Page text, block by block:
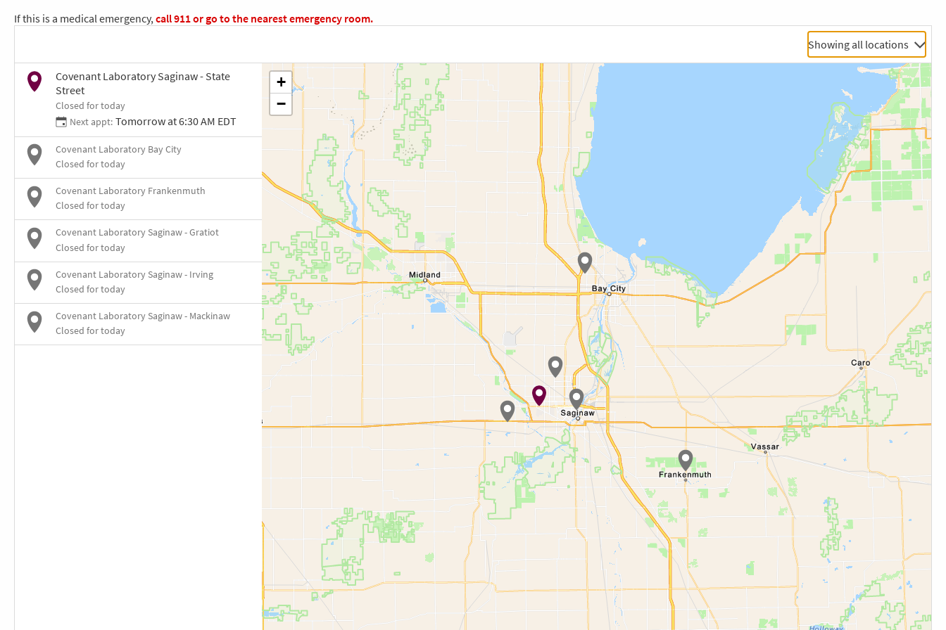
If this is a medical emergency,call911or go to the nearest emergency room.
Showing all locations
Covenant Laboratory Saginaw - State
Street
Closed for today
Next appt: Tomorrow at 6:30 AM EDT
Covenant Laboratory Bay City
Closed for today
Covenant Laboratory Frankenmuth
Closed for today
Covenant Laboratory Saginaw - Gratiot
Closed for today
Covenant Laboratory Saginaw - Irving
Closed for today
Covenant Laboratory Saginaw - Mackinaw
Closed for today
Waiting to get a location